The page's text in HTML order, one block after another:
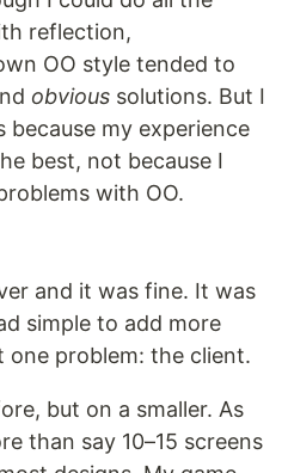
reflection,
OO style tended to
obvious solutions. But I
my experience
best, not because I
with OO.
and it was fine. It was
simple to add more
one problem: the client.
but on a smaller. As
than say 10–15 screens